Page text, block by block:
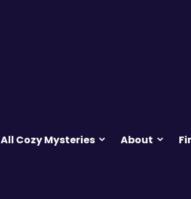
All Cozy Mysteries About